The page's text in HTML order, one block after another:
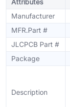
Attributes
Manufacturer
MFR.Part #
JLCPCB Part #
Package
Description